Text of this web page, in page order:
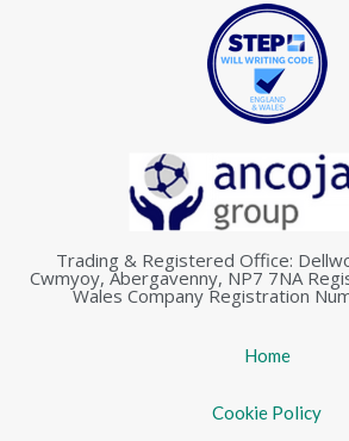
Trading & Registered Office:
Cwmyoy, Abergavenny, NP7 7NA
Wales Company Registration
Home
Cookie Policy